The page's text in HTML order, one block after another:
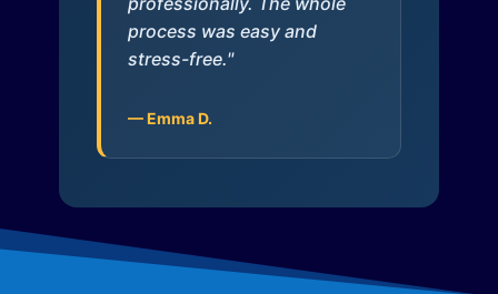
process was easy and
stress-free."
— Emma D.